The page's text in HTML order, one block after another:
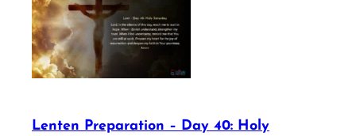
Lenten Preparation – Day 40: Holy